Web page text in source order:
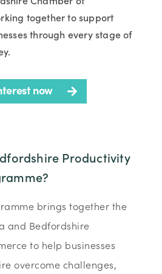
together to support
through every stage of
now
Productivity
brings together the
and Bedfordshire
to help businesses
overcome challenges,